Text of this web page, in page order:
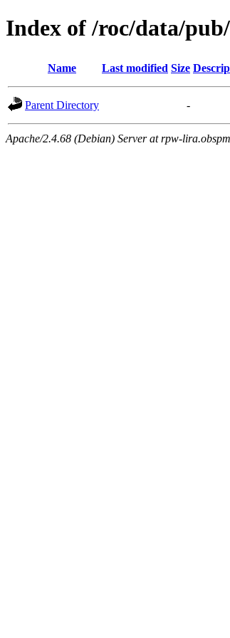
Index of /roc/data/
Name Last modified Size
Parent Directory -
Apache/2.4.68 (Debian) Server at rpw-